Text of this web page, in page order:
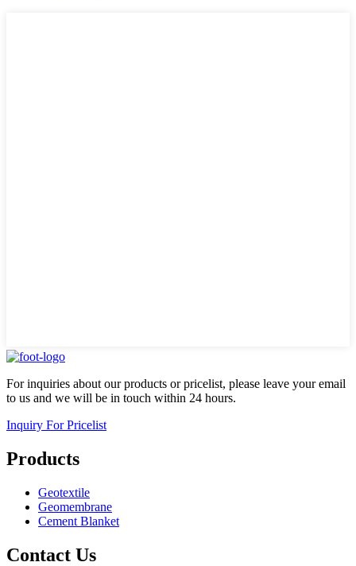
For inquiries about our products or pricelist, please leave your email
to us and we will be in touch within 24 hours.
Inquiry For Pricelist
Products
Geotextile
Geomembrane
Cement Blanket
Contact Us